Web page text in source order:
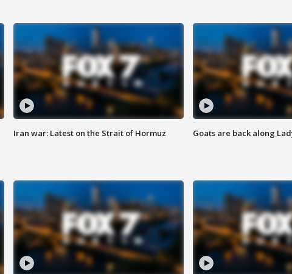
Iran war: Latest on the Strait of Hormuz Goats are back along